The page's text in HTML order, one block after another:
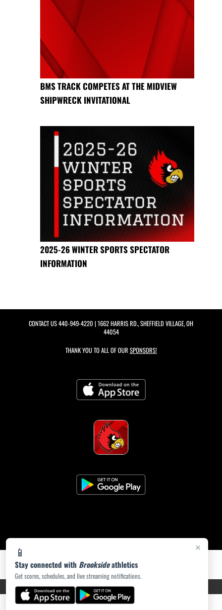
×
📱
Stay connected with Brooksideathletics
Get scores, schedules, and live streaming notifications.
BMS TRACK COMPETES AT THE MIDVIEW
SHIPWRECK INVITATIONAL
2025-26 WINTER SPORTS SPECTATOR
INFORMATION
CONTACT US440-949-4220 | 1662 HARRIS RD., SHEFFIELD VILLAGE, OH
44054
THANK YOU TO ALL OF OUR SPONSORS!
PRIVACY POLICY|ACCESSIBILITY© 2026 MASCOT MEDIA, LLC